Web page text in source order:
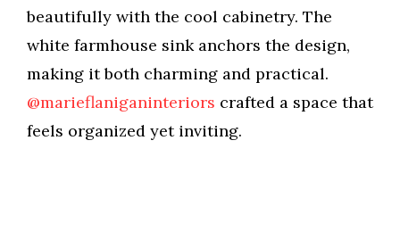
o
beautifully with the cool cabinetry. The
white farmhouse sink anchors the design,
making it both charming and practical.
@marieflaniganinteriors crafted a space that
feels organized yet inviting.